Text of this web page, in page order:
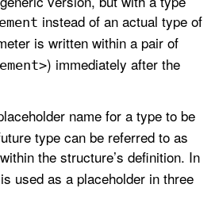
instead of an actual type of
is written within a pair of
) immediately after the
name for a type to be
type can be referred to as
the structure’s definition. In
is used as a placeholder in three